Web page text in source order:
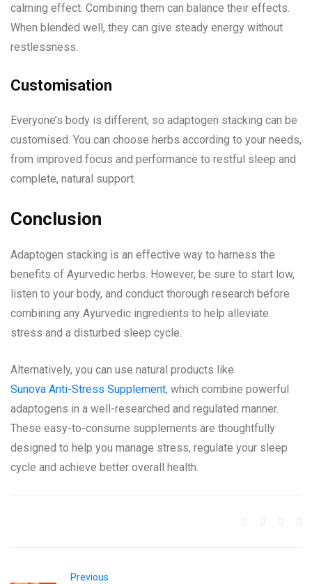
calming effect. Combining them can balance their effects.
When blended well, they can give steady energy without
restlessness.
Customisation
Everyone’s body is different, so adaptogen stacking can be
customised. You can choose herbs according to your needs,
from improved focus and performance to restful sleep and
complete, natural support.
Conclusion
Adaptogen stacking is an effective way to harness the
benefits of Ayurvedic herbs. However, be sure to start low,
listen to your body, and conduct thorough research before
combining any Ayurvedic ingredients to help alleviate
stress and a disturbed sleep cycle.
Alternatively, you can use natural products like
Sunova Anti-Stress Supplement, which combine powerful
adaptogens in a well-researched and regulated manner.
These easy-to-consume supplements are thoughtfully
designed to help you manage stress, regulate your sleep
cycle and achieve better overall health.
Previous